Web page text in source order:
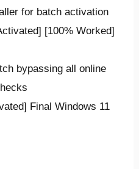
for batch activation
[100% Worked]
bypassing all online
Final Windows 11